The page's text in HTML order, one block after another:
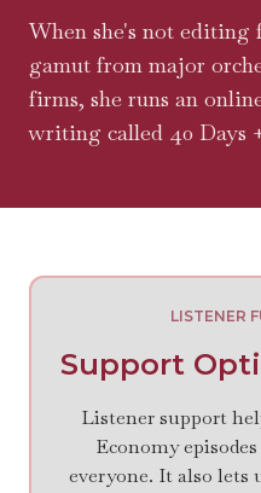
When she's not editing
gamut from major
firms, she runs an
writing called 40 Days
LISTENER
Support
Listener support
Economy
everyone. It also lets